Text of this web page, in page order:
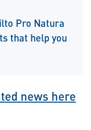
Pro Natura
that help you
news here